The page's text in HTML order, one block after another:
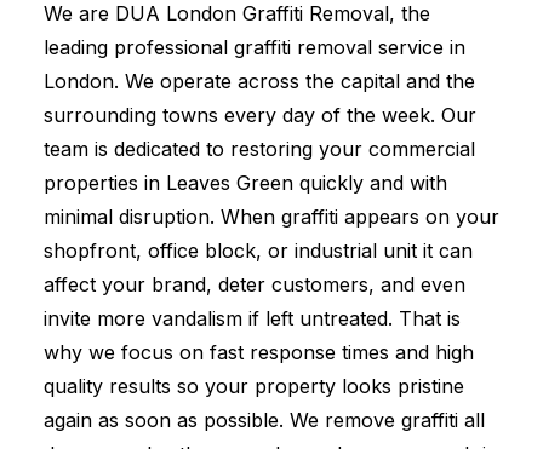
We are DUA London Graffiti Removal, the
leading professional graffiti removal service in
London. We operate across the capital and the
surrounding towns every day of the week. Our
team is dedicated to restoring your commercial
properties in Leaves Green quickly and with
minimal disruption. When graffiti appears on your
shopfront, office block, or industrial unit it can
affect your brand, deter customers, and even
invite more vandalism if left untreated. That is
why we focus on fast response times and high
quality results so your property looks pristine
again as soon as possible. We remove graffiti all